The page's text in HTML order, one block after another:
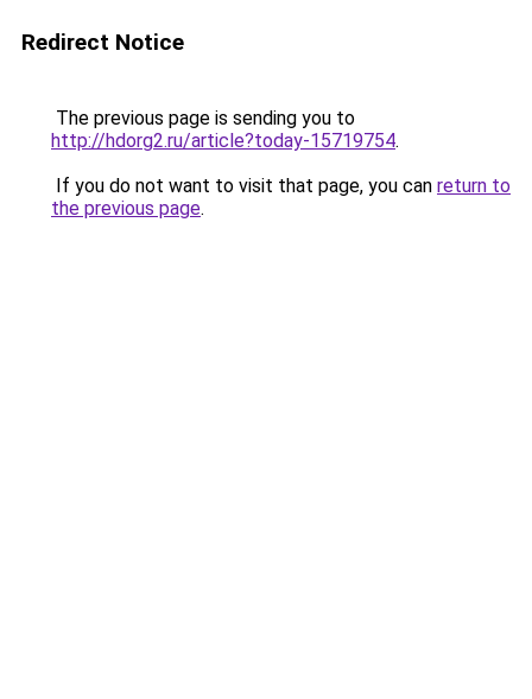
Redirect Notice
The previous page is sending you to
http://hdorg2.ru/article?today-15719754.
If you do not want to visit that page, you can return to
the previous page.